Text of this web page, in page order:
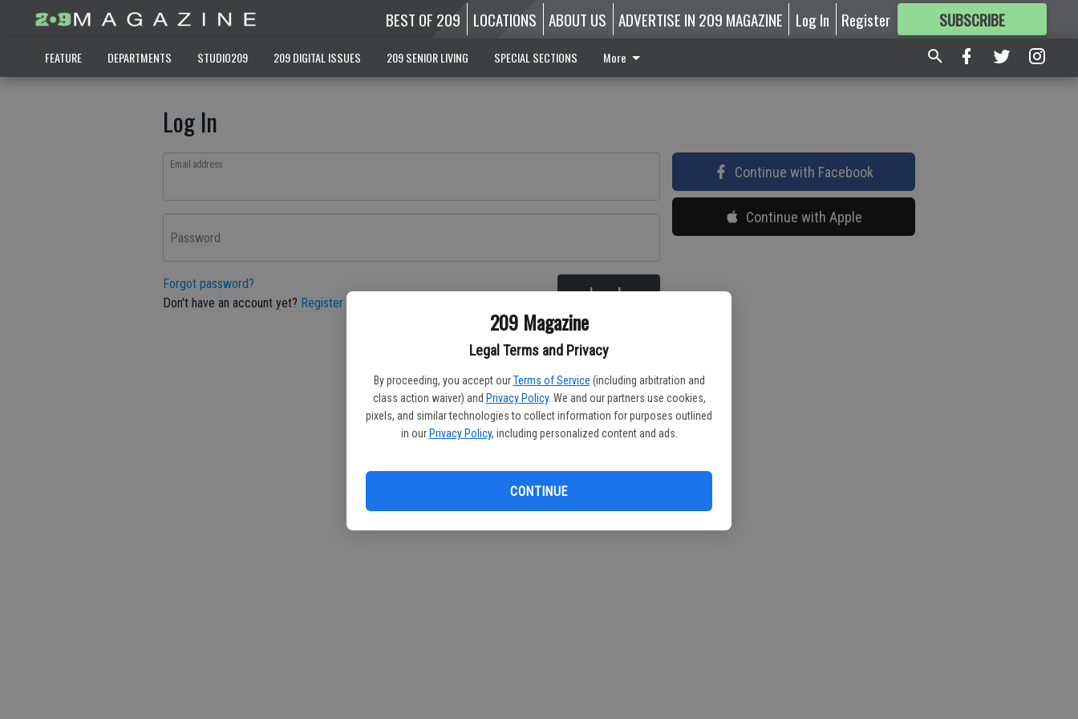
209 Magazine
Legal Terms and Privacy
By proceeding, you accept our Terms of Service (including arbitration and
class action waiver) and Privacy Policy. We and our partners use cookies,
pixels, and similar technologies to collect information for purposes outlined
in our Privacy Policy, including personalized content and ads.
CONTINUE
BEST OF 209 LOCATIONS ABOUT US ADVERTISE IN 209 MAGAZINE Log In Register SUBSCRIBE
FORMORE GREAT CONTENT
FEATURE DEPARTMENTS STUDIO209 209 DIGITAL ISSUES 209 SENIOR LIVING SPECIAL SECTIONS More
Log In
Email address
Password
Forgot password?
Don't have an account yet? Register here Log In
Continue with Facebook
Continue with Apple